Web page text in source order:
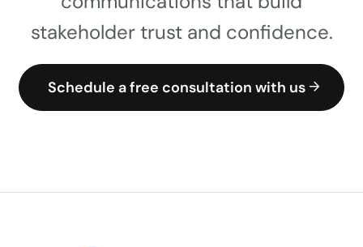
stakeholder trust and confidence.
Schedule a free consultation with us